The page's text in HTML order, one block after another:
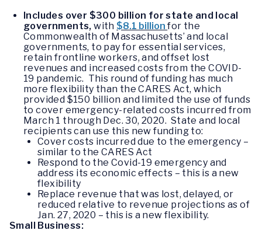
Includes over $300 billion for state and local
governments, with $8.1 billionfor the
Commonwealth of Massachusetts’ and local
governments, to pay for essential services,
retain frontline workers, and offset lost
revenues and increased costs from the COVID-
19 pandemic. This round of funding has much
more flexibility than the CARES Act, which
provided $150 billion and limited the use of funds
to cover emergency-related costs incurred from
March 1 through Dec. 30, 2020. State and local
recipients can use this new funding to:
Cover costs incurred due to the emergency –
similar to the CARES Act
Respond to the Covid-19 emergency and
address its economic effects – this is a new
flexibility
Replace revenue that was lost, delayed, or
reduced relative to revenue projections as of
Jan. 27, 2020 – this is a new flexibility.
Small Business: